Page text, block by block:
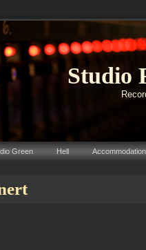
Studio
Green Hell Accommodation